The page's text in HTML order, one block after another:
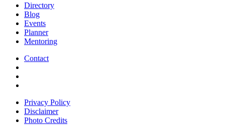
Directory
Blog
Events
Planner
Mentoring
Contact
Privacy Policy
Disclaimer
Photo Credits